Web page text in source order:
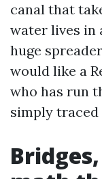
canal that
water lives in
huge
would like a
who has run
simply traced